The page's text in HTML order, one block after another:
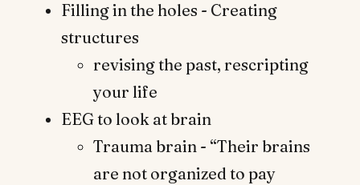
Filling in the holes - Creating
structures
revising the past, rescripting
your life
EEG to look at brain
Trauma brain - “Their brains
are not organized to pay